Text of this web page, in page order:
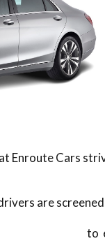
Enroute Cars
are
to